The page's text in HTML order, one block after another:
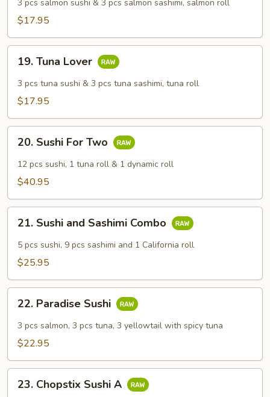
3 pcs salmon sushi & 3 pcs salmon sashimi, salmon roll
$17.95
Tuna
Lover
19. Tuna Lover
3 pcs tuna sushi & 3 pcs tuna sashimi, tuna roll
$17.95
Sushi
For
Two
20. Sushi For Two
12 pcs sushi, 1 tuna roll & 1 dynamic roll
$40.95
Sushi
and
Sashimi
21. Sushi and Sashimi Combo
5 pcs sushi, 9 pcs sashimi and 1 California roll
$25.95
Paradise
Sushi
22. Paradise Sushi
3 pcs salmon, 3 pcs tuna, 3 yellowtail with spicy tuna
$22.95
Chopstix
23. Chopstix Sushi A